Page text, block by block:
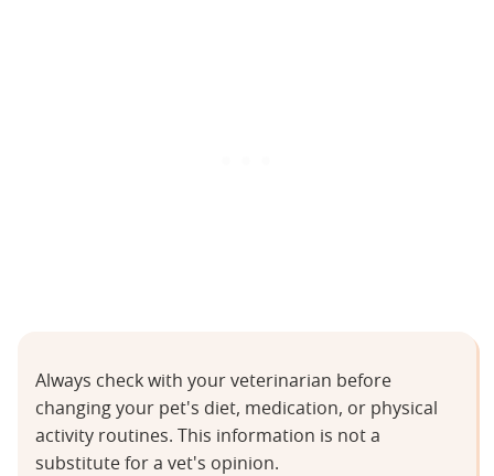
Always check with your veterinarian before
changing your pet's diet, medication, or physical
activity routines. This information is not a
substitute for a vet's opinion.